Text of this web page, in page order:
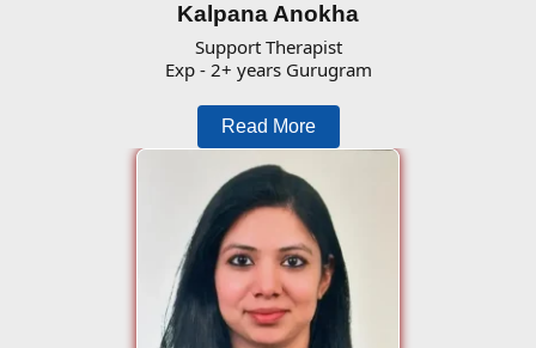
Kalpana Anokha
Support Therapist
Exp - 2+ years Gurugram
Read More